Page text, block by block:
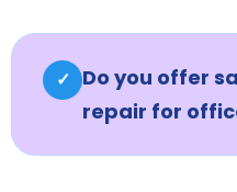
✓ Do you offer
repair for